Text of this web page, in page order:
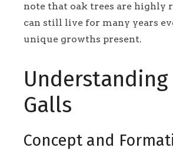
note that oak trees are highly
can still live for many years
unique growths present.
Understanding
Galls
Concept and